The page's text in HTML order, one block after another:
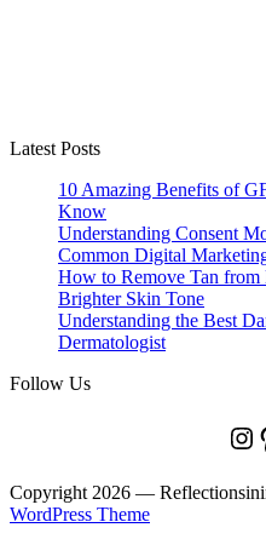
Latest Posts
10 Amazing Benefits of
Know
Understanding Consent
Common Digital
How to Remove Tan from
Brighter Skin Tone
Understanding the Best
Dermatologist
Follow Us
Instagram Pinterest
Copyright 2026 —
WordPress Theme